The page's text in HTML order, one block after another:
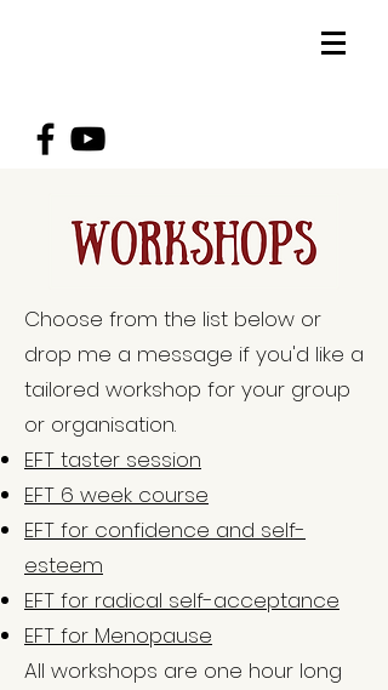
Choose from the list below or
drop me a message if you'd like a
tailored workshop for your group
or organisation.
EFT taster session
EFT 6 week course
EFT for confidence and self-
esteem
EFT for radical self-acceptance
EFT for Menopause
All workshops are one hour long